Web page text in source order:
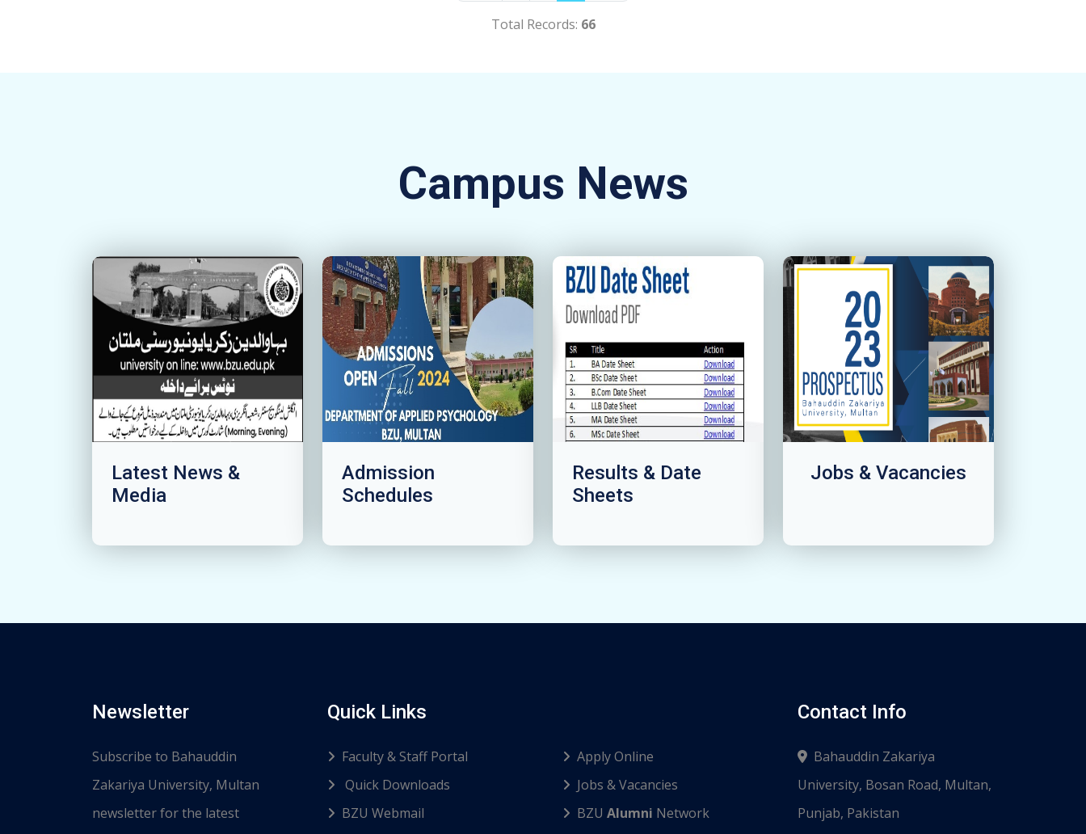
Total Records: 66
Campus News
Latest News &
Media
Admission
Schedules
Results & Date
Sheets
Jobs & Vacancies
Newsletter
Subscribe to Bahauddin
Zakariya University, Multan
newsletter for the latest
Quick Links
Faculty & Staff Portal
Quick Downloads
BZU Webmail
Apply Online
Jobs & Vacancies
BZU Alumni Network
Contact Info
Bahauddin Zakariya
University, Bosan Road, Multan,
Punjab, Pakistan